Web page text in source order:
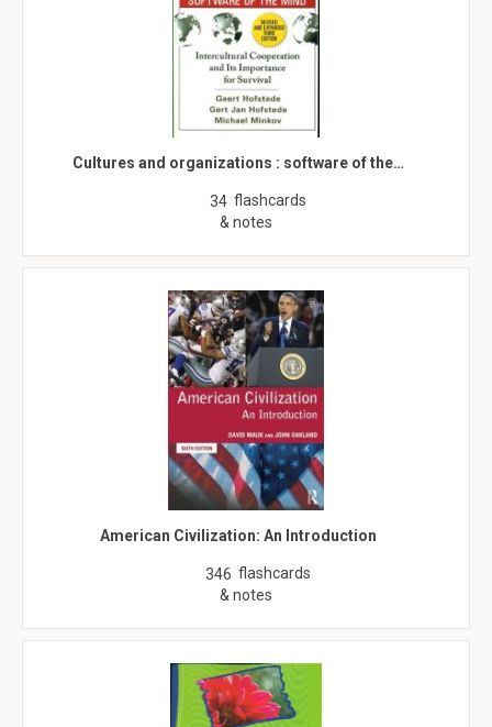
Cultures and organizations : software of the…
34 flashcards
& notes
American Civilization: An Introduction
346 flashcards
& notes